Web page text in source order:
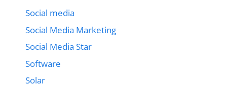
Social media
Social Media Marketing
Social Media Star
Software
Solar